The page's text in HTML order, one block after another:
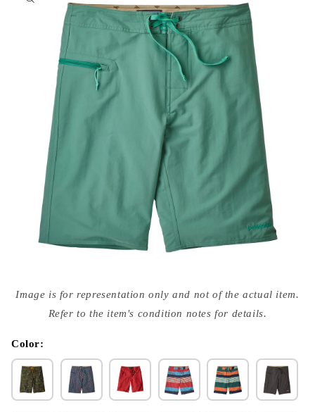
media
{{
modal
Image is for representation only and not of the actual item.
Refer to the item's condition notes for details.
Color: